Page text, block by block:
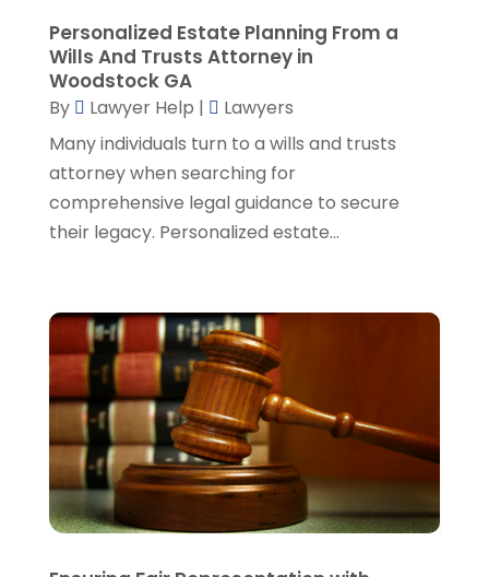
Social Security Attorneys(1)
Social Security Disability Attorney
SSD Lawyers(1)
Wills Attorneys
(1)
April 2024(4)
March 2024(3)
February 2024
(5)
January 2024
(3)
December 2023 (5)
November 2023(5)
October 2023(6)
September 2023(4)
June 2023
(3)
May 2023(1)
April 2023(3)
March 2023(2)
February 2023(4)
January 2023(2)
December 2022
November 2022(5)
October 2022 (2)
Personalized Estate Planning From a
Wills And Trusts Attorney in
Woodstock GA
By Lawyer Help |
Lawyers
Many individuals turn to a wills and trusts
attorney when searching for
comprehensive legal guidance to secure
their legacy. Personalized estate...